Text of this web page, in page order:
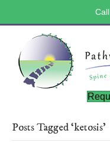
Call
Posts Tagged ‘ketosis’